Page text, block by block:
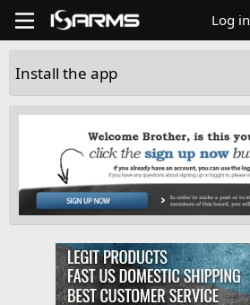
Log in
Install the app